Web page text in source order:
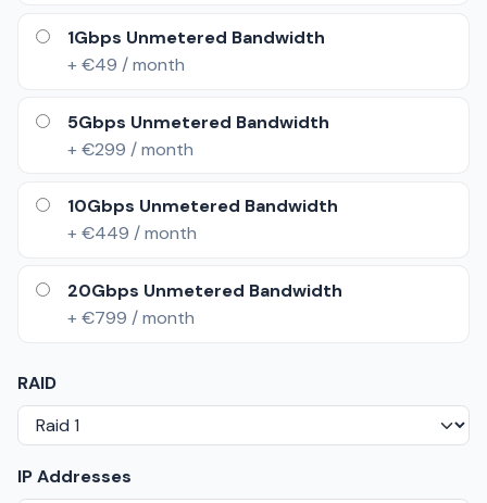
1Gbps Unmetered Bandwidth
+ €49 / month
5Gbps Unmetered Bandwidth
+ €299 / month
10Gbps Unmetered Bandwidth
+ €449 / month
20Gbps Unmetered Bandwidth
+ €799 / month
RAID
IP Addresses